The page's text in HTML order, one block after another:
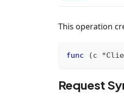
This operation
func (c *
Request